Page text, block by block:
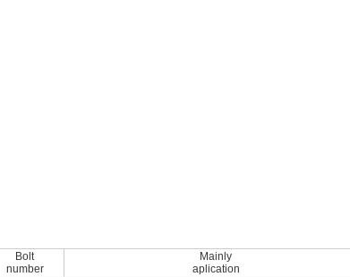
Bolt
number
Mainly
aplication